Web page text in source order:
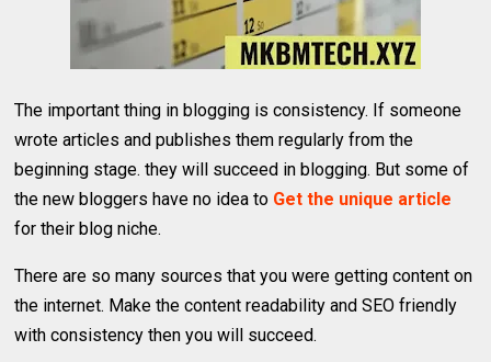
The important thing in blogging is consistency. If someone
wrote articles and publishes them regularly from the
beginning stage. they will succeed in blogging. But some of
the new bloggers have no idea to Get the unique article
for their blog niche.
There are so many sources that you were getting content on
the internet. Make the content readability and SEO friendly
with consistency then you will succeed.